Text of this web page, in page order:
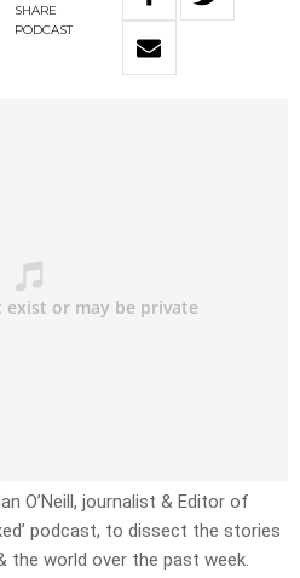
SHARE
PODCAST
O’Neill, journalist & Editor of
podcast, to dissect the stories
the world over the past week.